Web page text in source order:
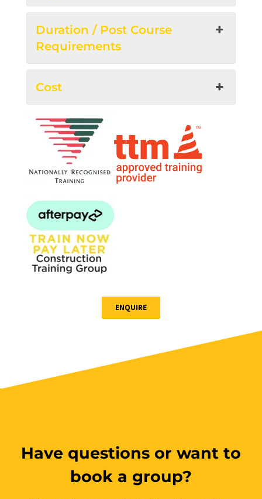
Duration / Post Course
Requirements
Cost
ENQUIRE
Have questions or want to
book a group?